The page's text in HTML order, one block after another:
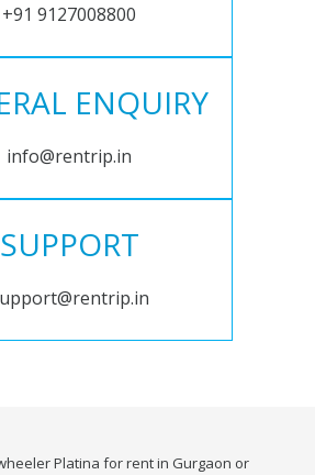
+91 9127008800
ENQUIRY
info@rentrip.in
SUPPORT
Platina for rent in Gurgaon or